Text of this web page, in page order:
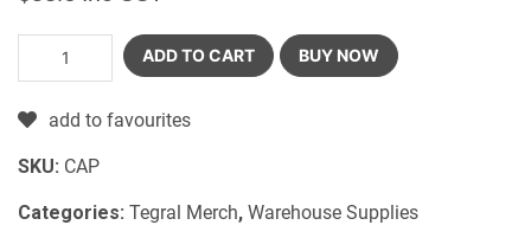
ADD TO CART BUY NOW
add to favourites
SKU: CAP
Categories: Tegral Merch, Warehouse Supplies